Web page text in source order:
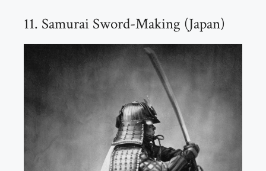
11. Samurai Sword-Making (Japan)